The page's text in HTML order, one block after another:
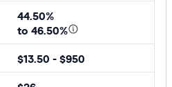
44.50%
to 46.50%
$13.50 - $950